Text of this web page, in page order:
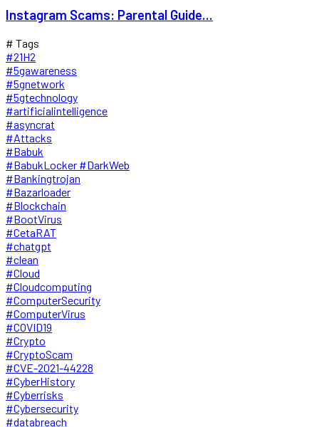
Instagram Scams: Parental Guide...
# Tags
#21H2
#5gawareness
#5gnetwork
#5gtechnology
#artificialintelligence
#asyncrat
#Attacks
#Babuk
#BabukLocker #DarkWeb
#Bankingtrojan
#Bazarloader
#Blockchain
#BootVirus
#CetaRAT
#chatgpt
#clean
#Cloud
#Cloudcomputing
#ComputerSecurity
#ComputerVirus
#COVID19
#Crypto
#CryptoScam
#CVE-2021-44228
#CyberHistory
#Cyberrisks
#Cybersecurity
#databreach